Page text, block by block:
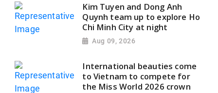
Kim Tuyen and Dong Anh
Quynh team up to explore Ho
Chi Minh City at night
Aug 09, 2026
International beauties come
to Vietnam to compete for
the Miss World 2026 crown